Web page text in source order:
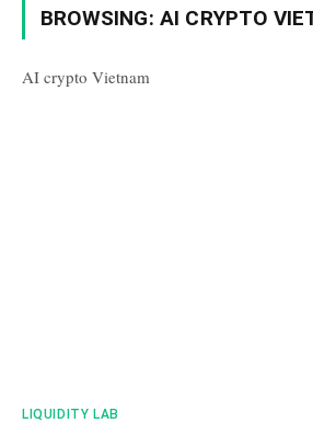
BROWSING: AI CRYPTO
AI crypto Vietnam
​LIQUIDITY LAB​